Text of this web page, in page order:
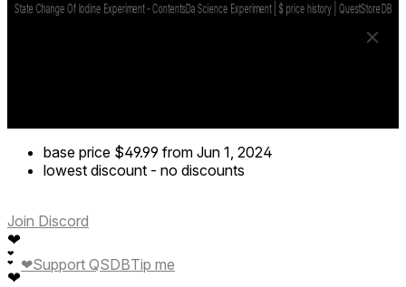
base price $49.99 from Jun 1, 2024
lowest discount - no discounts
Join Discord
❤
❤
❤
❤
❤Support QSDBTip me